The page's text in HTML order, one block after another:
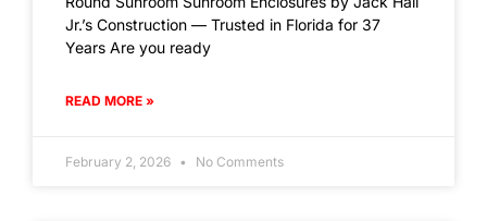
Jr.’s Construction — Trusted in Florida for 37
Years Are you ready
READ MORE »
February 2, 2026 No Comments